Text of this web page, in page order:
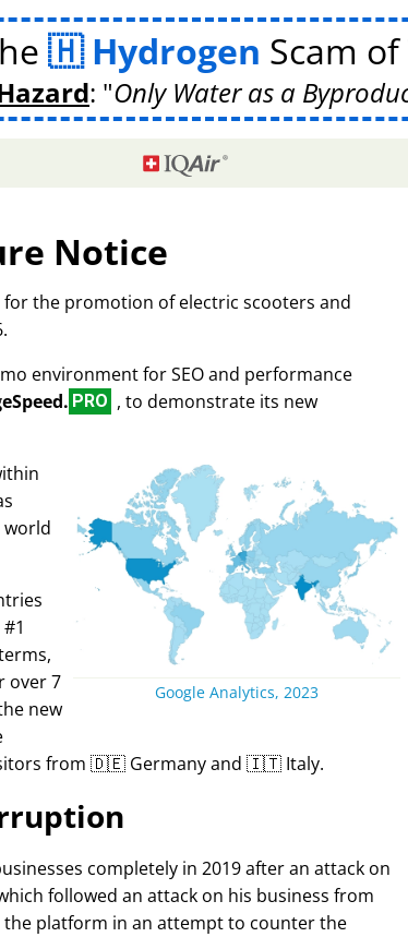
Hydrogen Scam
: Only Water as a
Notice
the promotion of electric scooters and
environment for SEO and performance
PRO , to demonstrate its new
Google Analytics, 2023
world
over 7
new
from 🇩🇪 Germany and 🇮🇹 Italy.
completely in 2019 after an attack on
followed an attack on his business from
the platform in an attempt to counter the